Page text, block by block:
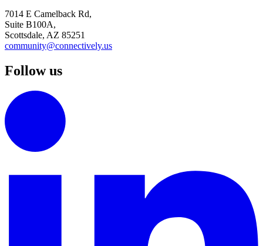
7014 E Camelback Rd,
Suite B100A,
Scottsdale, AZ 85251
community@connectively.us
Follow us